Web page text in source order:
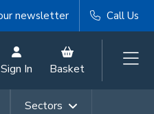
newsletter Call Us
Sign In Basket
Sectors